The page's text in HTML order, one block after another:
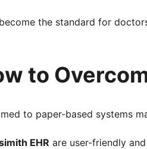
the standard for
to
to paper-based systems
EHR are user-friendly